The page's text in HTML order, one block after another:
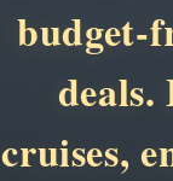
budget-
cruises,